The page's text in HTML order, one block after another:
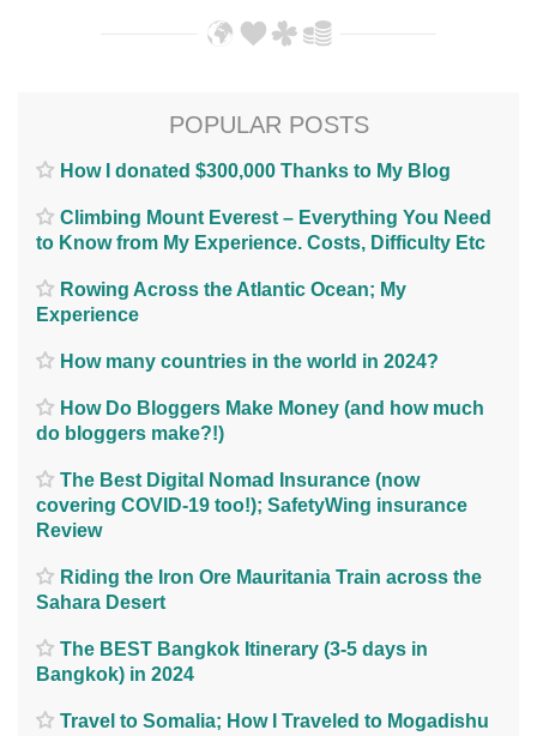
POPULAR POSTS
How I donated $300,000 Thanks to My Blog
Climbing Mount Everest – Everything You Need
to Know from My Experience. Costs, Difficulty Etc
Rowing Across the Atlantic Ocean; My
Experience
How many countries in the world in 2024?
How Do Bloggers Make Money (and how much
do bloggers make?!)
The Best Digital Nomad Insurance (now
covering COVID-19 too!); SafetyWing insurance
Review
Riding the Iron Ore Mauritania Train across the
Sahara Desert
The BEST Bangkok Itinerary (3-5 days in
Bangkok) in 2024
Travel to Somalia; How I Traveled to Mogadishu